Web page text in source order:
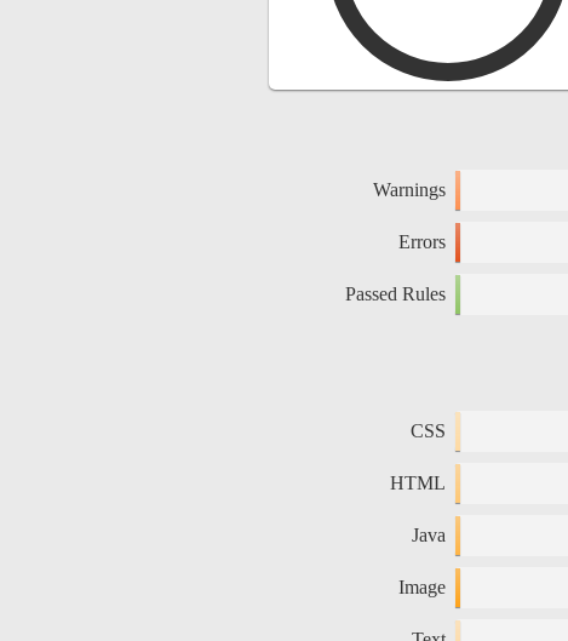
Warnings
Errors
Passed Rules
CSS
HTML
Java
Image